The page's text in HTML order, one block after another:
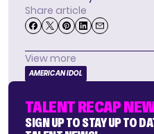
Share article
View more
AMERICAN IDOL
TALENT RECAP
SIGN UP TO STAY UP TO